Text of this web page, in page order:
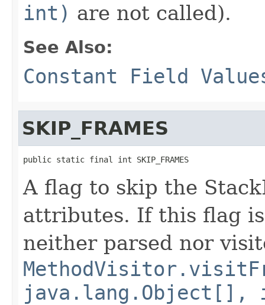
int) are not called).
See Also:
Constant Field
SKIP_FRAMES
public static final int SKIP_FRAMES
A flag to skip the
attributes. If this flag
neither parsed nor